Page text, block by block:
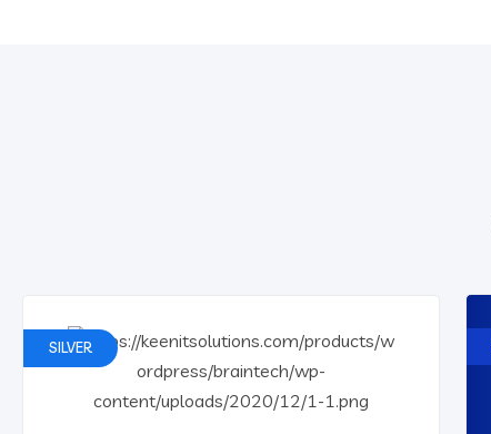
SILVER